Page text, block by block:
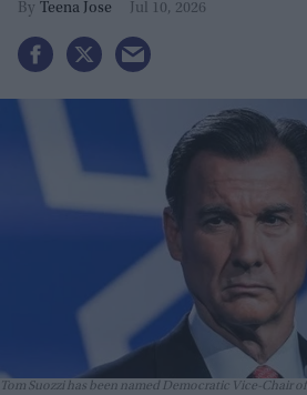
Teena Jose Jul 10, 2026
Tom Suozzi has been named Democratic Vice-Chair